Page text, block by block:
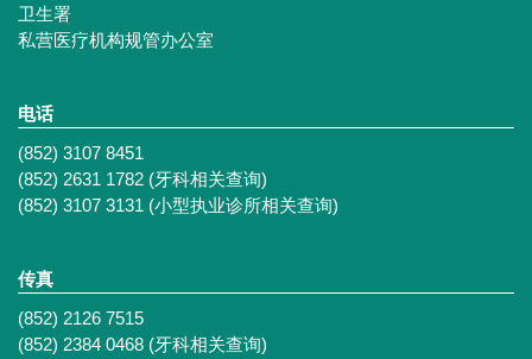
卫生署
私营医疗机构规管办公室
电话
(852) 3107 8451
(852) 2631 1782 (牙科相关查询)
(852) 3107 3131 (小型执业诊所相关查询)
传真
(852) 2126 7515
(852) 2384 0468 (牙科相关查询)